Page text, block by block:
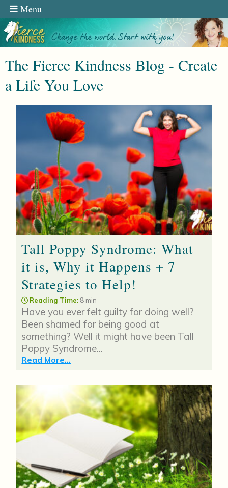
Menu
The Fierce Kindness Blog - Create
a Life You Love
Tall Poppy Syndrome: What
it is, Why it Happens + 7
Strategies to Help!
Reading Time: 8 min
Have you ever felt guilty for doing well?
Been shamed for being good at
something? Well it might have been Tall
Poppy Syndrome...
Read More...